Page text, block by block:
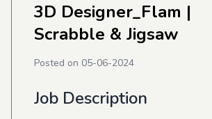
3D Designer_Flam |
Scrabble & Jigsaw
Posted on 05-06-2024
Job Description